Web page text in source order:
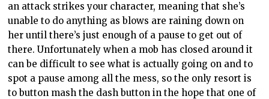
an attack strikes your character, meaning that she’s
unable to do anything as blows are raining down on
her until there’s just enough of a pause to get out of
there. Unfortunately when a mob has closed around it
can be difficult to see what is actually going on and to
spot a pause among all the mess, so the only resort is
to button mash the dash button in the hope that one of